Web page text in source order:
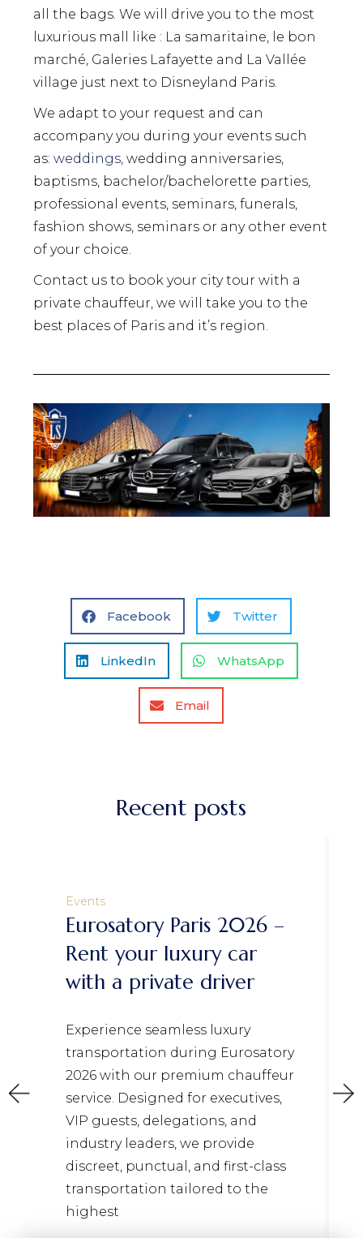
all the bags. We will drive you to the most
luxurious mall like : La samaritaine, le bon
marché, Galeries Lafayette and La Vallée
village just next to Disneyland Paris.
We adapt to your request and can
accompany you during your events such
as:weddings, wedding anniversaries,
baptisms, bachelor/bachelorette parties,
professional events, seminars, funerals,
fashion shows, seminars or any other event
of your choice.
Contact us to book your city tour with a
private chauffeur, we will take you to the
best places of Paris and it’s region.
Facebook Twitter
LinkedIn WhatsApp
Email
Recent posts
Events
Eurosatory Paris 2026 –
Rent your luxury car
with a private driver
Experience seamless luxury
transportation during Eurosatory
2026 with our premium chauffeur
service. Designed for executives,
VIP guests, delegations, and
industry leaders, we provide
discreet, punctual, and first-class
transportation tailored to the
highest